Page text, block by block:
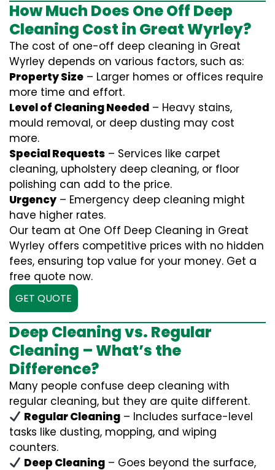
How Much Does One Off Deep
Cleaning Cost in Great Wyrley?
The cost of one-off deep cleaning in Great
Wyrley depends on various factors, such as:
Property Size – Larger homes or offices require
more time and effort.
Level of Cleaning Needed – Heavy stains,
mould removal, or deep dusting may cost
more.
Special Requests – Services like carpet
cleaning, upholstery deep cleaning, or floor
polishing can add to the price.
Urgency – Emergency deep cleaning might
have higher rates.
Our team at One Off Deep Cleaning in Great
Wyrley offers competitive prices with no hidden
fees, ensuring top value for your money. Get a
free quote now.
GET QUOTE
Deep Cleaning vs. Regular
Cleaning – What’s the
Difference?
Many people confuse deep cleaning with
regular cleaning, but they are quite different.
Regular Cleaning – Includes surface-level
tasks like dusting, mopping, and wiping
counters.
Deep Cleaning – Goes beyond the surface,